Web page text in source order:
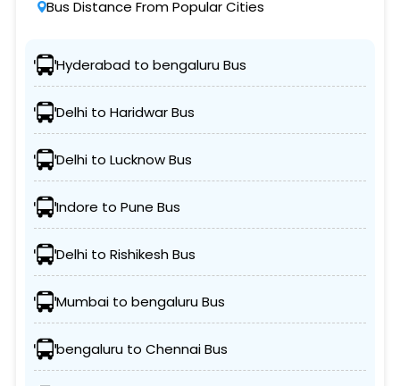
Bus Distance From Popular Cities
Hyderabad to bengaluru Bus
Delhi to Haridwar Bus
Delhi to Lucknow Bus
Indore to Pune Bus
Delhi to Rishikesh Bus
Mumbai to bengaluru Bus
bengaluru to Chennai Bus